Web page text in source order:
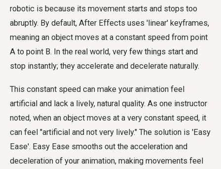
robotic is because its movement starts and stops too
abruptly. By default, After Effects uses 'linear' keyframes,
meaning an object moves at a constant speed from point
A to point B. In the real world, very few things start and
stop instantly; they accelerate and decelerate naturally.
This constant speed can make your animation feel
artificial and lack a lively, natural quality. As one instructor
noted, when an object moves at a very constant speed, it
can feel "artificial and not very lively." The solution is 'Easy
Ease'. Easy Ease smooths out the acceleration and
deceleration of your animation, making movements feel